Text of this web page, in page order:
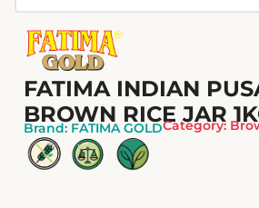
FATIMA INDIAN
BROWN RICE JAR
Brand: FATIMA GOLDCategory: